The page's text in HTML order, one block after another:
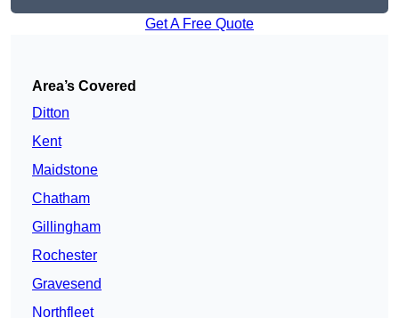
Get A Free Quote
Area’s Covered
Ditton
Kent
Maidstone
Chatham
Gillingham
Rochester
Gravesend
Northfleet